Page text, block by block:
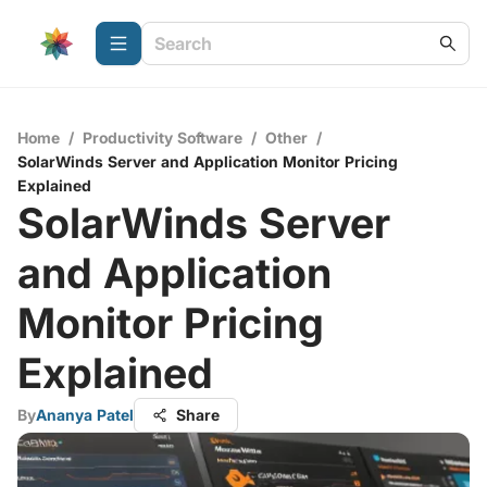
Home / Productivity Software / Other /
SolarWinds Server and Application Monitor Pricing
Explained
SolarWinds Server
and Application
Monitor Pricing
Explained
ByAnanya Patel Share